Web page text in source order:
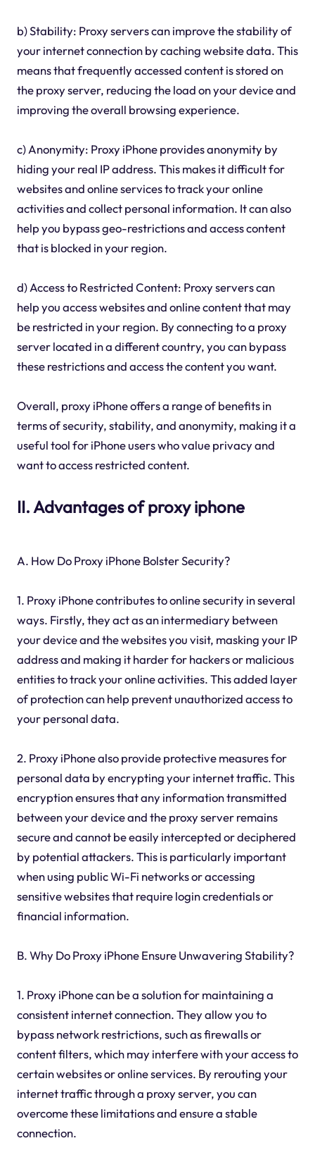
b) Stability: Proxy servers can improve the stability of
your internet connection by caching website data. This
means that frequently accessed content is stored on
the proxy server, reducing the load on your device and
improving the overall browsing experience.
c) Anonymity: Proxy iPhone provides anonymity by
hiding your real IP address. This makes it difficult for
websites and online services to track your online
activities and collect personal information. It can also
help you bypass geo-restrictions and access content
that is blocked in your region.
d) Access to Restricted Content: Proxy servers can
help you access websites and online content that may
be restricted in your region. By connecting to a proxy
server located in a different country, you can bypass
these restrictions and access the content you want.
Overall, proxy iPhone offers a range of benefits in
terms of security, stability, and anonymity, making it a
useful tool for iPhone users who value privacy and
want to access restricted content.
II. Advantages of proxy iphone
A. How Do Proxy iPhone Bolster Security?
1. Proxy iPhone contributes to online security in several
ways. Firstly, they act as an intermediary between
your device and the websites you visit, masking your IP
address and making it harder for hackers or malicious
entities to track your online activities. This added layer
of protection can help prevent unauthorized access to
your personal data.
2. Proxy iPhone also provide protective measures for
personal data by encrypting your internet traffic. This
encryption ensures that any information transmitted
between your device and the proxy server remains
secure and cannot be easily intercepted or deciphered
by potential attackers. This is particularly important
when using public Wi-Fi networks or accessing
sensitive websites that require login credentials or
financial information.
B. Why Do Proxy iPhone Ensure Unwavering Stability?
1. Proxy iPhone can be a solution for maintaining a
consistent internet connection. They allow you to
bypass network restrictions, such as firewalls or
content filters, which may interfere with your access to
certain websites or online services. By rerouting your
internet traffic through a proxy server, you can
overcome these limitations and ensure a stable
connection.